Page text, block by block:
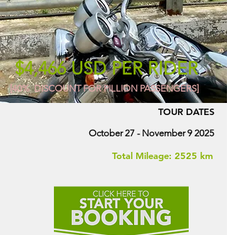
$4,466 USD PER RIDER
[40% DISCOUNT FOR PILLION PASSENGERS]
TOUR DATES
October 27 - November 9 2025
Total Mileage: 2525 km